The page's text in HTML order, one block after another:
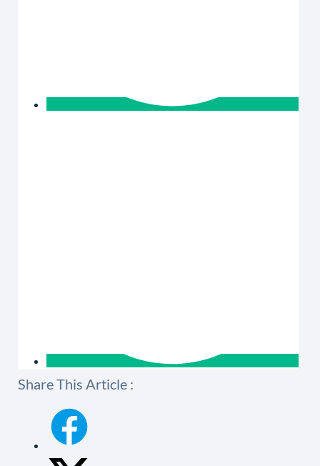
Share This Article :